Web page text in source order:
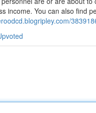
income. You can also find